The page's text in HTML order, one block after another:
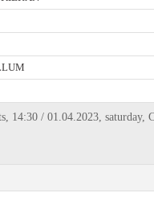
14:30 / 01.04.2023, saturday,